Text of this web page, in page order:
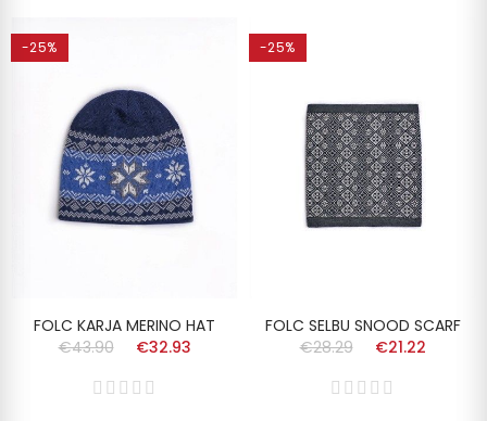
-25%
FOLC KARJA MERINO HAT
€43.90
€32.93
-25%
FOLC SELBU SNOOD SCARF
€28.29
€21.22